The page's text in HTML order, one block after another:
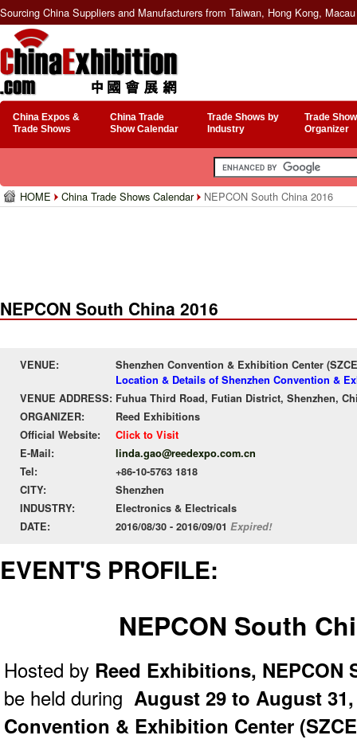
Sourcing China Suppliers and Manufacturers from Taiwan, Hong Kong,
China Expos &
Trade Shows
China Trade
Show Calendar
Trade Shows by
Industry
Trade
Organizer
HOME China Trade Shows Calendar NEPCON South China 2016
NEPCON South China 2016
VENUE:
Shenzhen Convention & Exhibition Center
Location & Details of Shenzhen Convention &
VENUE ADDRESS: Fuhua Third Road, Futian District, Shenzhen,
ORGANIZER:
Reed Exhibitions
Official Website:
Click to Visit
E-Mail:
linda.gao@reedexpo.com.cn
Tel:
+86-10-5763 1818
CITY:
Shenzhen
INDUSTRY:
Electronics & Electricals
DATE:
2016/08/30 - 2016/09/01 Expired!
EVENT'S PROFILE:
NEPCON South
Hosted by Reed Exhibitions, NEPCON
be held during August 29 to August 31,
Convention & Exhibition Center